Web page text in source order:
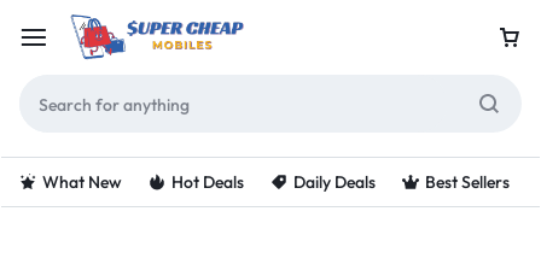
What New Hot Deals Daily Deals Best Sellers